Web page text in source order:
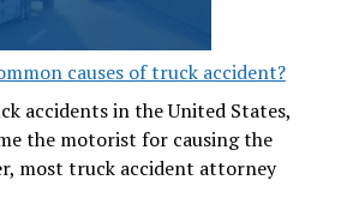
causes of truck accident?
accidents in the United States,
the motorist for causing the
most truck accident attorney